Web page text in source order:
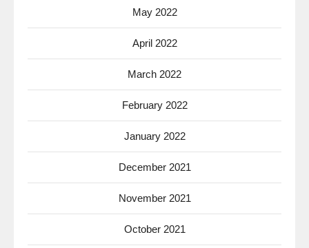
May 2022
April 2022
March 2022
February 2022
January 2022
December 2021
November 2021
October 2021